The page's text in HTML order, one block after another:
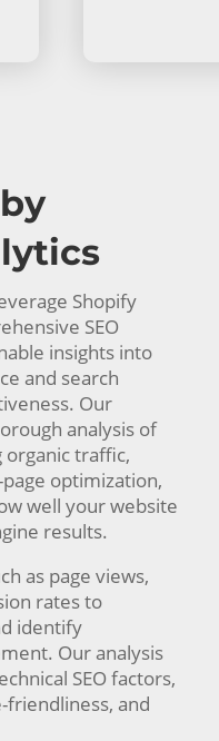
Shopify
SEO
insights into
and search
Our
analysis of
organic traffic,
optimization,
well your website
results.
as page views,
rates to
identify
Our analysis
SEO factors,
friendliness, and